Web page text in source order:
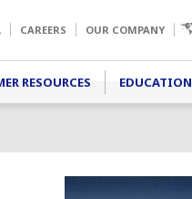
CAREERS OUR COMPANY
RESOURCES EDUCATION